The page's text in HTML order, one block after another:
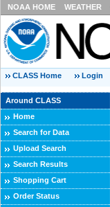
NOAA HOME WEATHER
CLASS Home Login
Around CLASS
Home
Search for Data
Upload Search
Search Results
Shopping Cart
Order Status